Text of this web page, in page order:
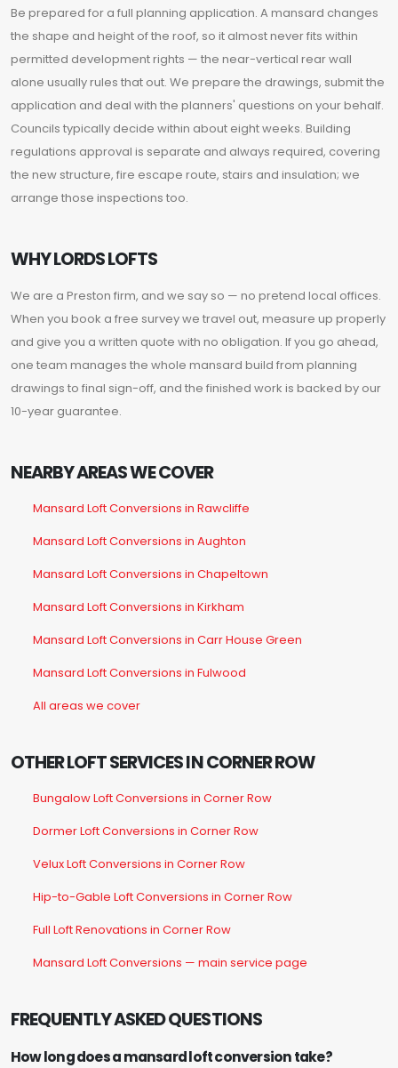
Be prepared for a full planning application. A mansard changes
the shape and height of the roof, so it almost never fits within
permitted development rights — the near-vertical rear wall
alone usually rules that out. We prepare the drawings, submit the
application and deal with the planners' questions on your behalf.
Councils typically decide within about eight weeks. Building
regulations approval is separate and always required, covering
the new structure, fire escape route, stairs and insulation; we
arrange those inspections too.
WHY LORDS LOFTS
We are a Preston firm, and we say so — no pretend local offices.
When you book a free survey we travel out, measure up properly
and give you a written quote with no obligation. If you go ahead,
one team manages the whole mansard build from planning
drawings to final sign-off, and the finished work is backed by our
10-year guarantee.
NEARBY AREAS WE COVER
Mansard Loft Conversions in Rawcliffe
Mansard Loft Conversions in Aughton
Mansard Loft Conversions in Chapeltown
Mansard Loft Conversions in Kirkham
Mansard Loft Conversions in Carr House Green
Mansard Loft Conversions in Fulwood
All areas we cover
OTHER LOFT SERVICES IN CORNER ROW
Bungalow Loft Conversions in Corner Row
Dormer Loft Conversions in Corner Row
Velux Loft Conversions in Corner Row
Hip-to-Gable Loft Conversions in Corner Row
Full Loft Renovations in Corner Row
Mansard Loft Conversions — main service page
FREQUENTLY ASKED QUESTIONS
How long does a mansard loft conversion take?